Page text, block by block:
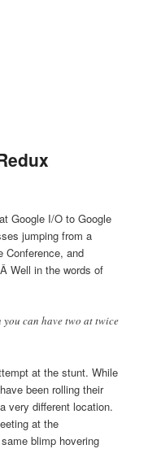
Google I/O to Google
jumping from a
Conference, and
Well in the words of
can have two at twice
at the stunt. While
been rolling their
very different location.
at the
blimp hovering